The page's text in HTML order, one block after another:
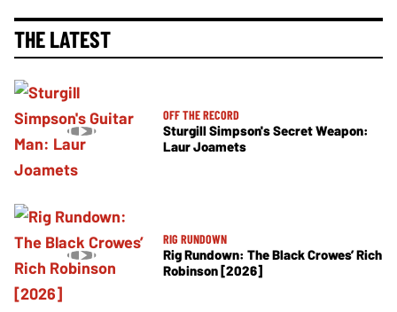
THE LATEST
OFF THE RECORD
Sturgill Simpson's Secret Weapon:
Laur Joamets
RIG RUNDOWN
Rig Rundown: The Black Crowes’ Rich
Robinson [2026]